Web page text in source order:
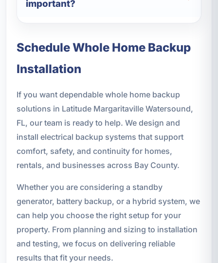
important?
Schedule Whole Home Backup
Installation
If you want dependable whole home backup
solutions in Latitude Margaritaville Watersound,
FL, our team is ready to help. We design and
install electrical backup systems that support
comfort, safety, and continuity for homes,
rentals, and businesses across Bay County.
Whether you are considering a standby
generator, battery backup, or a hybrid system, we
can help you choose the right setup for your
property. From planning and sizing to installation
and testing, we focus on delivering reliable
results that fit your needs.